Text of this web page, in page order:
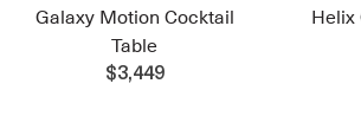
Galaxy Motion Cocktail
Table
$3,449
Helix